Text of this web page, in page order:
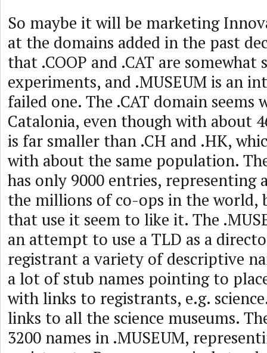
So maybe it will be marketing
at the domains added in the past
that .COOP and .CAT are somewhat
experiments, and .MUSEUM is an
failed one. The .CAT domain seems
Catalonia, even though with about
is far smaller than .CH and .HK,
with about the same population.
has only 9000 entries,
the millions of co-ops in the world,
that use it seem to like it. The
an attempt to use a TLD as a
registrant a variety of descriptive
a lot of stub names pointing to
with links to registrants, e.g.
links to all the science museums.
3200 names in .MUSEUM,